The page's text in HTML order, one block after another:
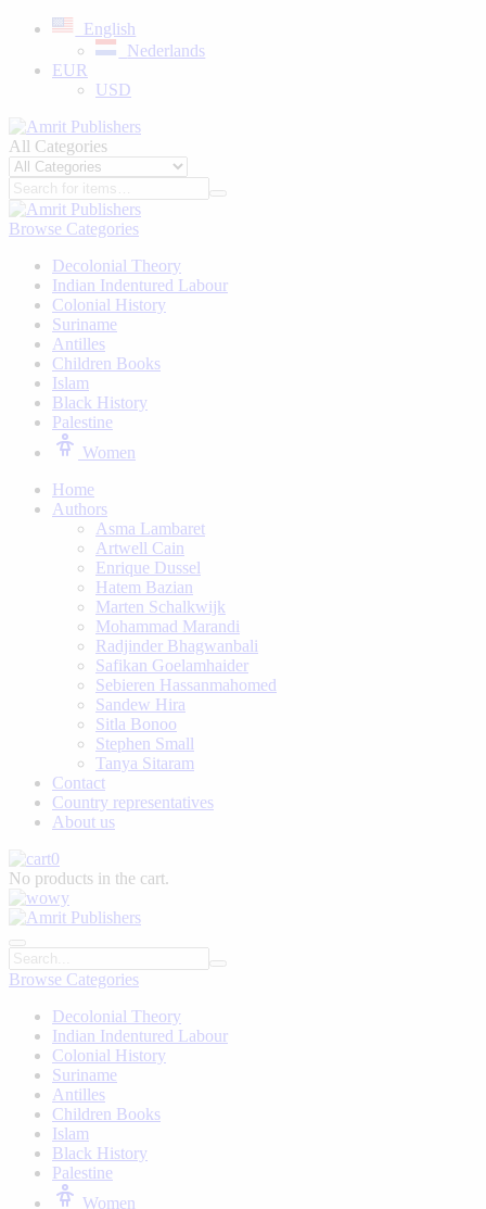
English
Nederlands
EUR
USD
All Categories
Browse Categories
Decolonial Theory
Indian Indentured Labour
⁠Colonial History
Suriname
⁠Antilles
Children Books
⁠Islam
⁠Black History
⁠Palestine
Women
Home
Authors
Asma Lambaret
Artwell Cain
Enrique Dussel
Hatem Bazian
Marten Schalkwijk
Mohammad Marandi
Radjinder Bhagwanbali
Safikan Goelamhaider
Sebieren Hassanmahomed
Sandew Hira
Sitla Bonoo
Stephen Small
Tanya Sitaram
Contact
Country representatives
About us
0
No products in the cart.
Browse Categories
Decolonial Theory
Indian Indentured Labour
⁠Colonial History
Suriname
⁠Antilles
Children Books
⁠Islam
⁠Black History
⁠Palestine
Women